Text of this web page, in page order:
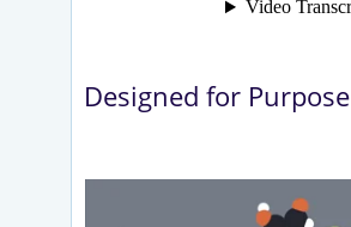
Designed for Purpose